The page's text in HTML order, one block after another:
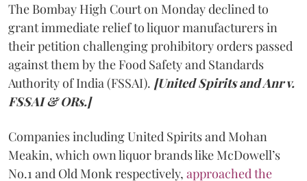
The Bombay High Court on Monday declined to
grant immediate relief to liquor manufacturers in
their petition challenging prohibitory orders passed
against them by the Food Safety and Standards
Authority of India (FSSAI). [United Spirits and Anr v.
FSSAI & ORs.]
Companies including United Spirits and Mohan
Meakin, which own liquor brands like McDowell’s
No.1 and Old Monk respectively, approached the